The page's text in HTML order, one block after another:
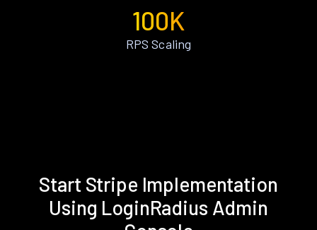
100K
RPS Scaling
Start Stripe Implementation
Using LoginRadius Admin